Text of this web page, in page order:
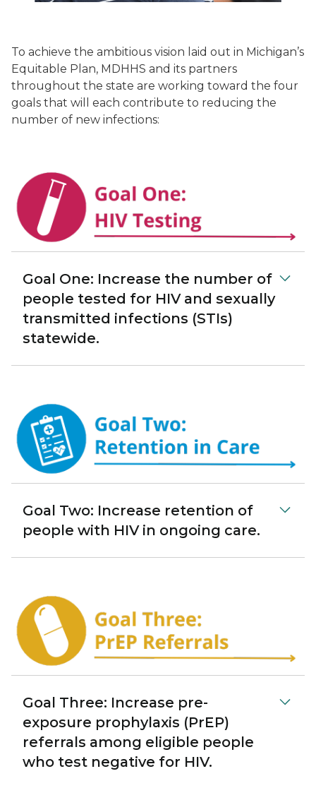
To achieve the ambitious vision laid out in Michigan’s
Equitable Plan, MDHHS and its partners
throughout the state are working toward the four
goals that will each contribute to reducing the
number of new infections:
Goal One: Increase the number of
people tested for HIV and sexually
transmitted infections (STIs)
statewide.
Goal Two: Increase retention of
people with HIV in ongoing care.
Goal Three: Increase pre-
exposure prophylaxis (PrEP)
referrals among eligible people
who test negative for HIV.